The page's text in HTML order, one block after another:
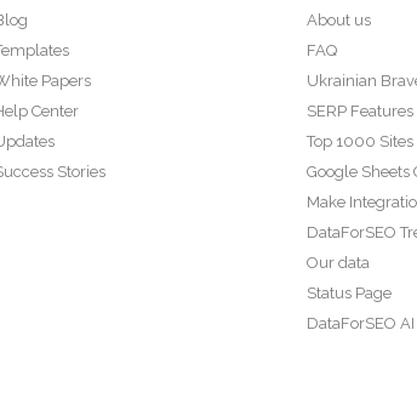
Papers
Center
Stories
About us
FAQ
Ukrainian
SERP Features
Top 1000 Sites
Google Sheets
Make
DataForSEO
Our data
Status Page
DataForSEO